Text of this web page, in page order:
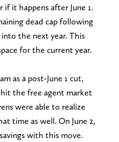
it happens after June 1.
dead cap following
the next year. This
for the current year.
as a post-June 1 cut,
the free agent market
were able to realize
time as well. On June 2,
with this move.